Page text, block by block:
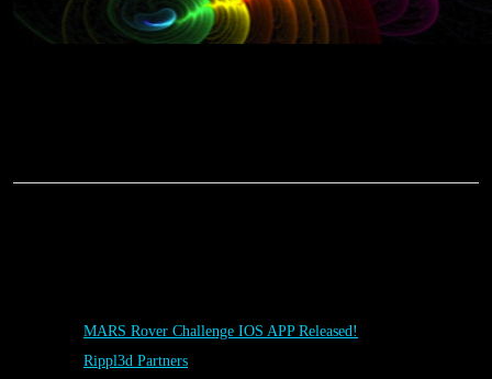
MARS Rover Challenge IOS APP Released!
Rippl3d Partners